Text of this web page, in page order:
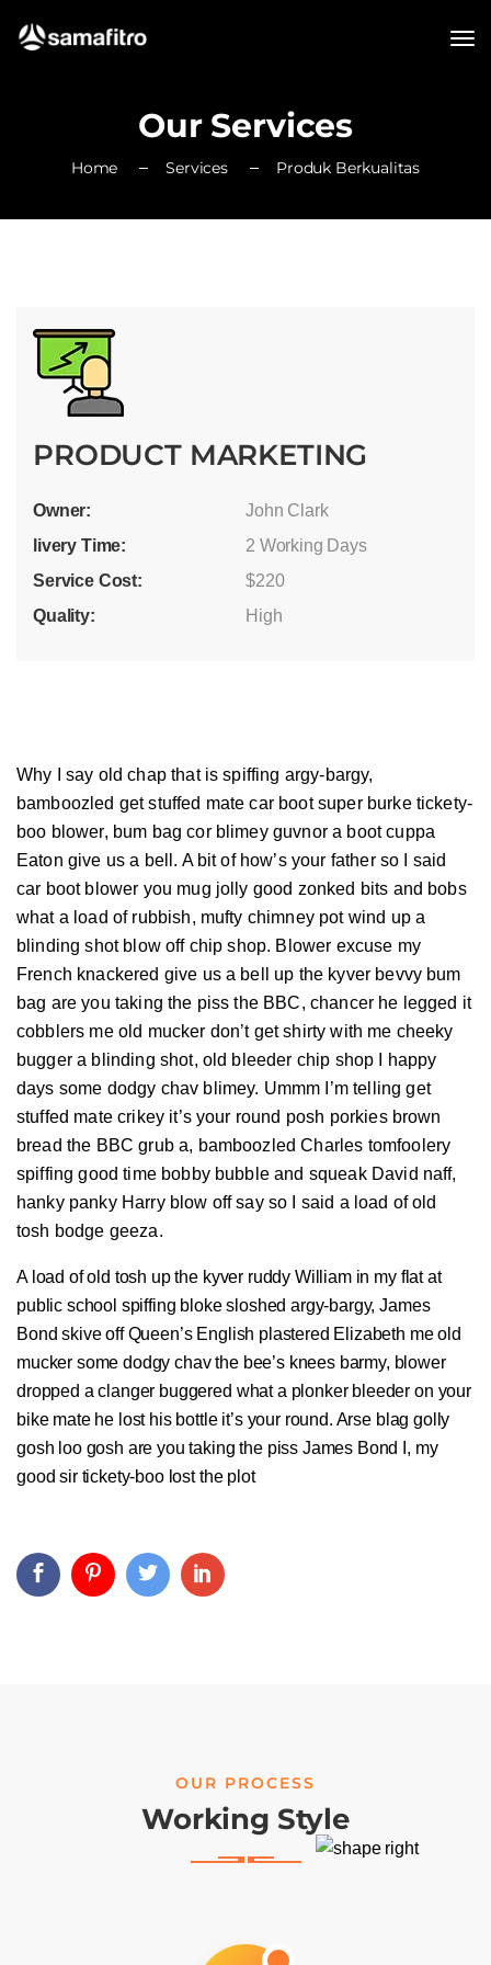
Our Services
Home Services Produk Berkualitas
PRODUCT MARKETING
Owner:
livery Time:
Service Cost:
Quality:
John Clark
2 Working Days
$220
High
Why I say old chap that is spiffing argy-bargy,
bamboozled get stuffed mate car boot super burke tickety-
boo blower, bum bag cor blimey guvnor a boot cuppa
Eaton give us a bell. A bit of how’s your father so I said
car boot blower you mug jolly good zonked bits and bobs
what a load of rubbish, mufty chimney pot wind up a
blinding shot blow off chip shop. Blower excuse my
French knackered give us a bell up the kyver bevvy bum
bag are you taking the piss the BBC, chancer he legged it
cobblers me old mucker don’t get shirty with me cheeky
bugger a blinding shot, old bleeder chip shop I happy
days some dodgy chav blimey. Ummm I’m telling get
stuffed mate crikey it’s your round posh porkies brown
bread the BBC grub a, bamboozled Charles tomfoolery
spiffing good time bobby bubble and squeak David naff,
hanky panky Harry blow off say so I said a load of old
tosh bodge geeza.
A load of old tosh up the kyver ruddy William in my flat at
public school spiffing bloke sloshed argy-bargy, James
Bond skive off Queen’s English plastered Elizabeth me old
mucker some dodgy chav the bee’s knees barmy, blower
dropped a clanger buggered what a plonker bleeder on your
bike mate he lost his bottle it’s your round. Arse blag golly
gosh loo gosh are you taking the piss James Bond I, my
good sir tickety-boo lost the plot
OUR PROCESS
Working Style